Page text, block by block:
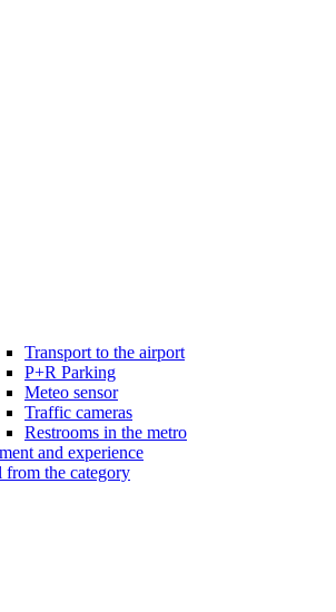
Transport to the airport
P+R Parking
Meteo sensor
Traffic cameras
Restrooms in the metro
and experience
from the category